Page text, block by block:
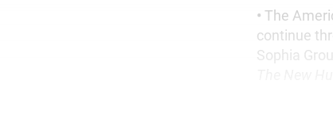
• The
continue
Sophia